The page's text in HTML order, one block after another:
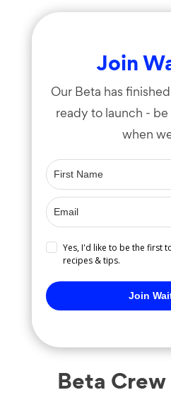
Join
Our Beta has
ready to launch -
when
Yes, I'd like to be the first
recipes & tips.
Join
Beta